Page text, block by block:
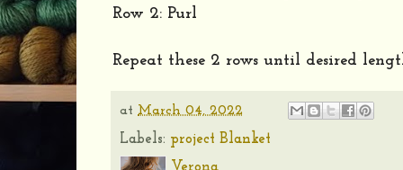
Row 2: Purl
Repeat these 2 rows until desired
at March 04, 2022
Labels: project Blanket